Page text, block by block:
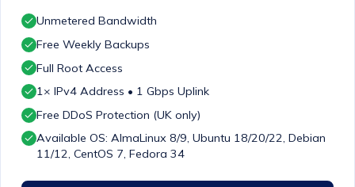
Unmetered Bandwidth
Free Weekly Backups
Full Root Access
1× IPv4 Address • 1 Gbps Uplink
Free DDoS Protection (UK only)
Available OS: AlmaLinux 8/9, Ubuntu 18/20/22, Debian
11/12, CentOS 7, Fedora 34